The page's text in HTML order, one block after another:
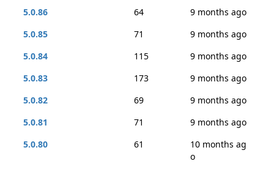
5.0.86
64
9 months ago
5.0.85
71
9 months ago
5.0.84
115
9 months ago
5.0.83
173
9 months ago
5.0.82
69
9 months ago
5.0.81
71
9 months ago
5.0.80
61
10 months ag
o